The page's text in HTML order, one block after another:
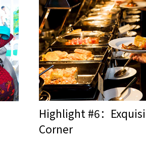
Highlight #6：
Corner